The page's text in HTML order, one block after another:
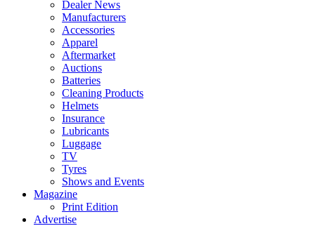
Dealer News
Manufacturers
Accessories
Apparel
Aftermarket
Auctions
Batteries
Cleaning Products
Helmets
Insurance
Lubricants
Luggage
TV
Tyres
Shows and Events
Magazine
Print Edition
Advertise